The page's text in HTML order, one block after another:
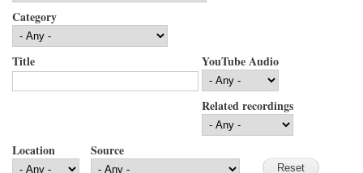
Category
Title YouTube Audio
Related recordings
Location Source